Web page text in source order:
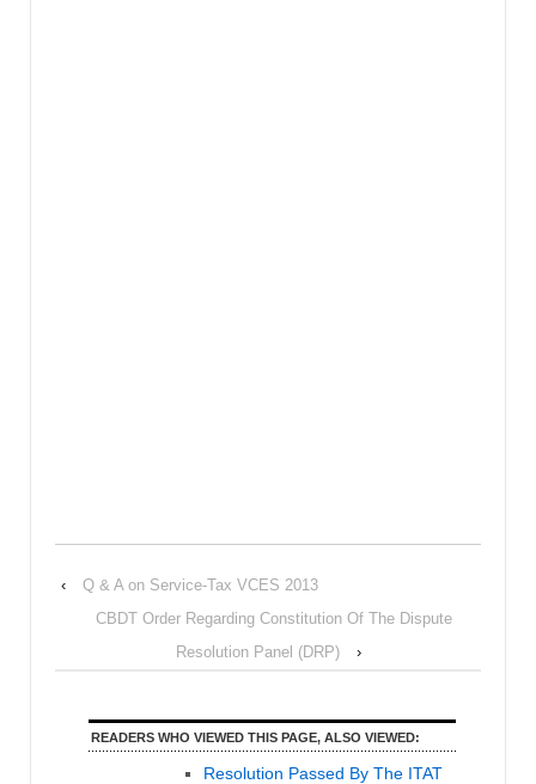
‹
Q & A on Service-Tax VCES 2013
CBDT Order Regarding Constitution Of The Dispute
Resolution Panel (DRP)
›
READERS WHO VIEWED THIS PAGE, ALSO VIEWED:
Resolution Passed By The ITAT